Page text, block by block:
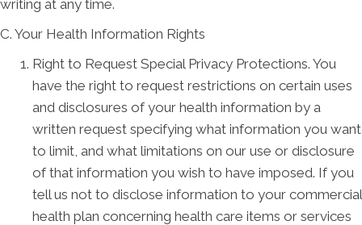
writing at any time.
C. Your Health Information Rights
Right to Request Special Privacy Protections. You
have the right to request restrictions on certain uses
and disclosures of your health information by a
written request specifying what information you want
to limit, and what limitations on our use or disclosure
of that information you wish to have imposed. If you
tell us not to disclose information to your commercial
health plan concerning health care items or services